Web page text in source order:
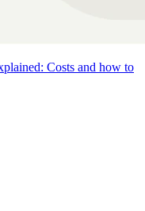
Costs and how to